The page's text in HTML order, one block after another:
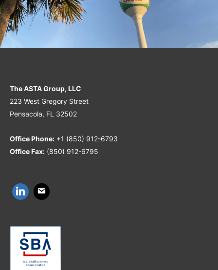
The ASTA Group, LLC
223 West Gregory Street
Pensacola, FL 32502
Office Phone: +1 (850) 912-6793
Office Fax: (850) 912-6795